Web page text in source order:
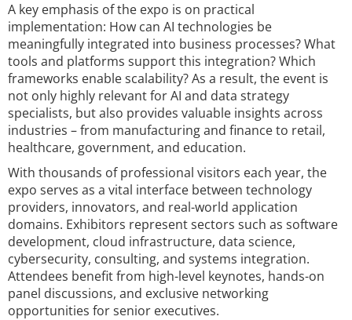
A key emphasis of the expo is on practical
implementation: How can AI technologies be
meaningfully integrated into business processes? What
tools and platforms support this integration? Which
frameworks enable scalability? As a result, the event is
not only highly relevant for AI and data strategy
specialists, but also provides valuable insights across
industries – from manufacturing and finance to retail,
healthcare, government, and education.
With thousands of professional visitors each year, the
expo serves as a vital interface between technology
providers, innovators, and real-world application
domains. Exhibitors represent sectors such as software
development, cloud infrastructure, data science,
cybersecurity, consulting, and systems integration.
Attendees benefit from high-level keynotes, hands-on
panel discussions, and exclusive networking
opportunities for senior executives.